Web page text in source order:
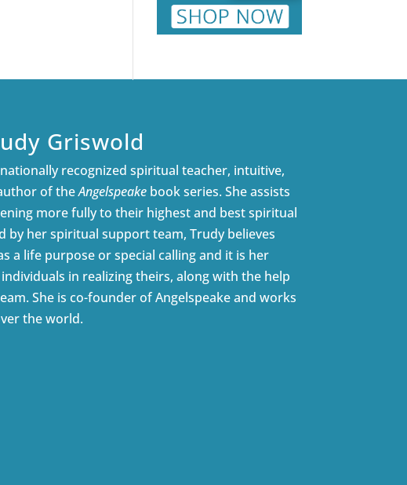
Griswold
recognized spiritual teacher, intuitive,
of theAngelspeakebook series. She assists
more fully to their highest and best spiritual
by her spiritual support team, Trudy believes
a life purpose or special calling and it is her
in realizing theirs, along with the help
She is co-founder of Angelspeake and works
the world.